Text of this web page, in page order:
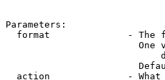
Parameters:
format              - The
One
action              -